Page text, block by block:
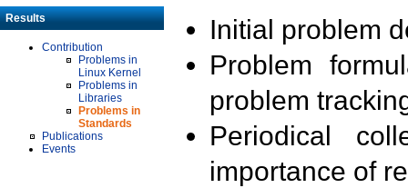
Results
Contribution
Problems in
Linux Kernel
Problems in
Libraries
Problems in
Standards
Publications
Events
Initial problem
Problem
problem
Periodical
importance of